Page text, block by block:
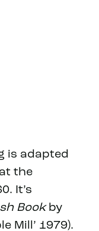
is adapted
the
It’s
Book by
Mill’ 1979).